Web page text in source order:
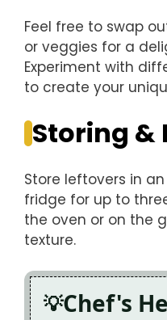
Feel free to swap
or veggies for a
Experiment with
to create your
Storing &
Store leftovers in
fridge for up to
the oven or on the
texture.
Chef's